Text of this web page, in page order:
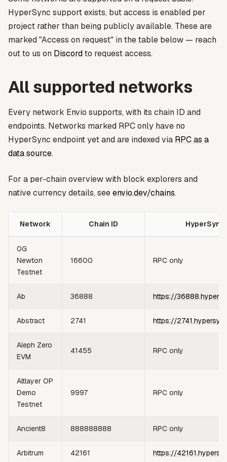
HyperSync support exists, but access is enabled per
project rather than being publicly available. These are
marked"Access on request" in the table below — reach
out to us on Discordto request access.
All supported networks
Every network Envio supports, with its chain ID and
endpoints. Networks marked RPC only have no
HyperSync endpoint yet and are indexed via RPC as a
data source.
For a per-chain overview with block explorers and
native currency details, seeenvio.dev/chains.
Network Chain ID HyperSync
0G
Newton
Testnet
16600 RPC only
Ab 36888 https://
Abstract 2741 https://
Aleph Zero
EVM
41455 RPC only
Altlayer OP
Demo
Testnet
9997 RPC only
Ancient8 888888888 RPC only
Arbitrum 42161 https://